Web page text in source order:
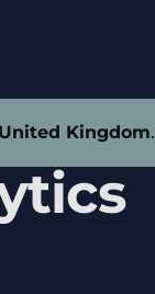
United Kingdom